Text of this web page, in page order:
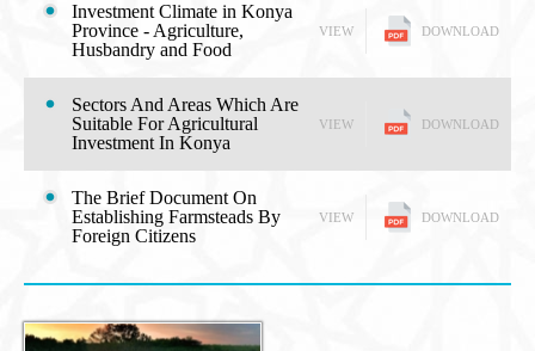
Investment Climate in Konya
Province - Agriculture,
Husbandry and Food
VIEW DOWNLOAD
Sectors And Areas Which Are
Suitable For Agricultural
Investment In Konya
VIEW DOWNLOAD
The Brief Document On
Establishing Farmsteads By
Foreign Citizens
VIEW DOWNLOAD